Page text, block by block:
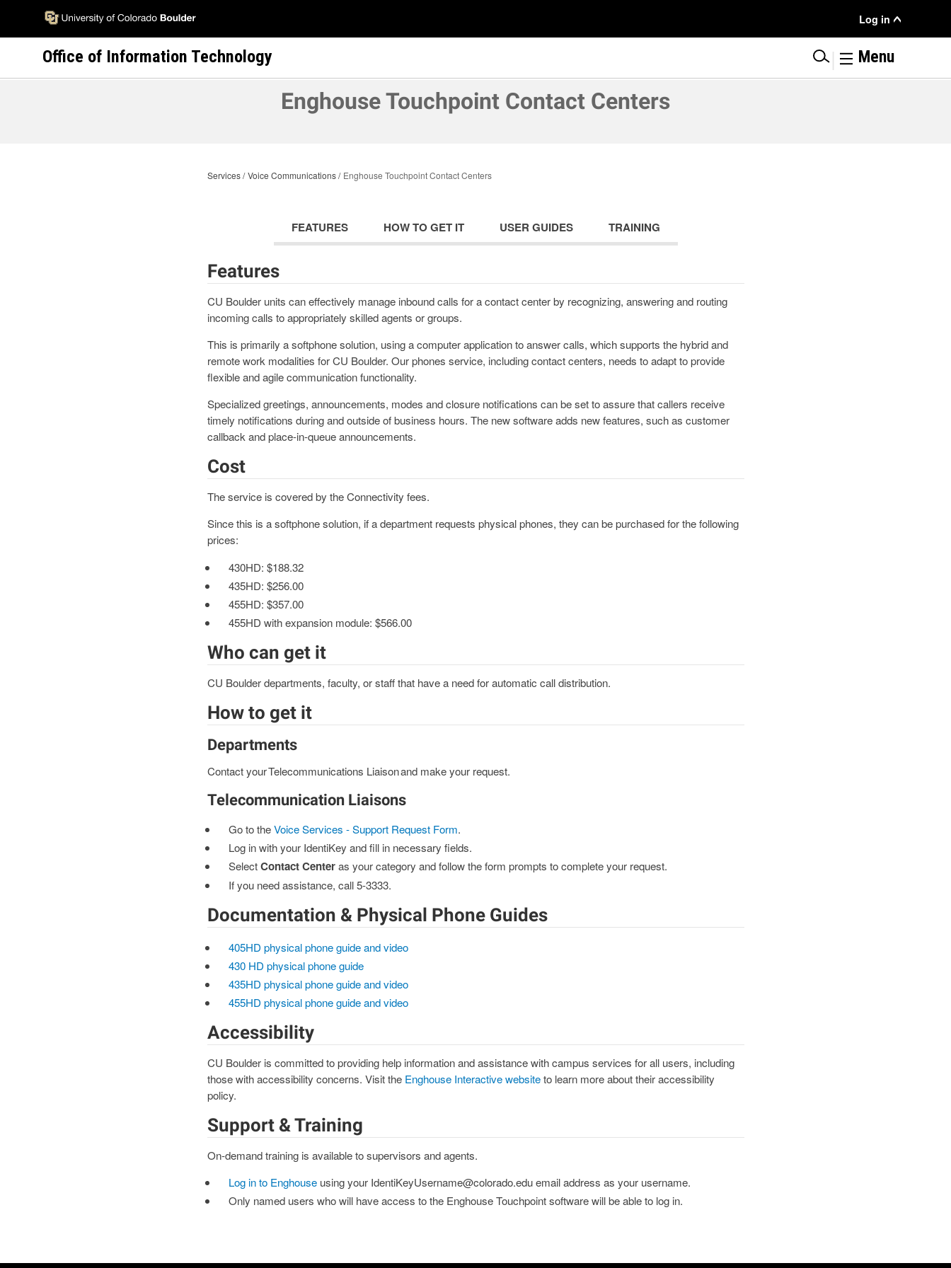
main
Menu
Log in
Office of Information Technology | Menu
Enghouse Touchpoint Contact Centers
Services Voice Communications Enghouse Touchpoint Contact Centers
FEATURES HOW TO GET IT USER GUIDES TRAINING
Features
CU Boulder units can effectively manage inbound calls for a contact center by recognizing, answering and routing
incoming calls to appropriately skilled agents or groups.
This is primarily a softphone solution, using a computer application to answer calls, which supports the hybrid and
remote work modalities for CU Boulder. Our phones service, including contact centers, needs to adapt to provide
flexible and agile communication functionality.
Specialized greetings, announcements, modes and closure notifications can be set to assure that callers receive
timely notifications during and outside of business hours. The new software adds new features, such as customer
callback and place-in-queue announcements.
Cost
The service is covered by the Connectivity fees.
Since this is a softphone solution, if a department requests physical phones, they can be purchased for the following
prices:
430HD: $188.32
435HD: $256.00
455HD: $357.00
455HD with expansion module: $566.00
Who can get it
CU Boulder departments, faculty, or staff that have a need for automatic call distribution.
How to get it
Departments
Contact your Telecommunications Liaison and make your request.
Telecommunication Liaisons
Go to theVoice Services - Support Request Form.
Log in with your IdentiKey and fill in necessary fields.
SelectContact Centeras your category and follow the form prompts to complete your request.
If you need assistance, call 5-3333.
Documentation & Physical Phone Guides
405HD physical phone guide and video
430 HD physical phone guide
435HD physical phone guide and video
455HD physical phone guide and video
Accessibility
CU Boulder is committed to providing help information and assistance with campus services for all users, including
those with accessibility concerns. Visit the Enghouse Interactive websiteto learn more about their accessibility
policy.
Support & Training
On-demand training is available to supervisors and agents.
Log in to Enghouseusing your IdentiKeyUsername@colorado.edu email address as your username.
Only named users who will have access to the Enghouse Touchpoint software will be able to log in.